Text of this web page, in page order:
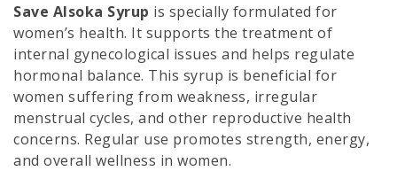
₨ 190
through
₨ 290
Save Alsoka Syrup is specially formulated for
women’s health. It supports the treatment of
internal gynecological issues and helps regulate
hormonal balance. This syrup is beneficial for
women suffering from weakness, irregular
menstrual cycles, and other reproductive health
concerns. Regular use promotes strength, energy,
and overall wellness in women.